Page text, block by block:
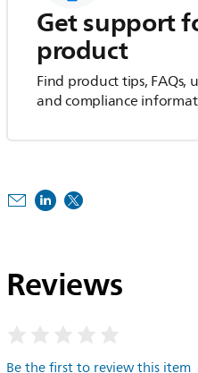
Get support
product
Find product tips, FAQs,
and compliance
Reviews
Be the first to review this item